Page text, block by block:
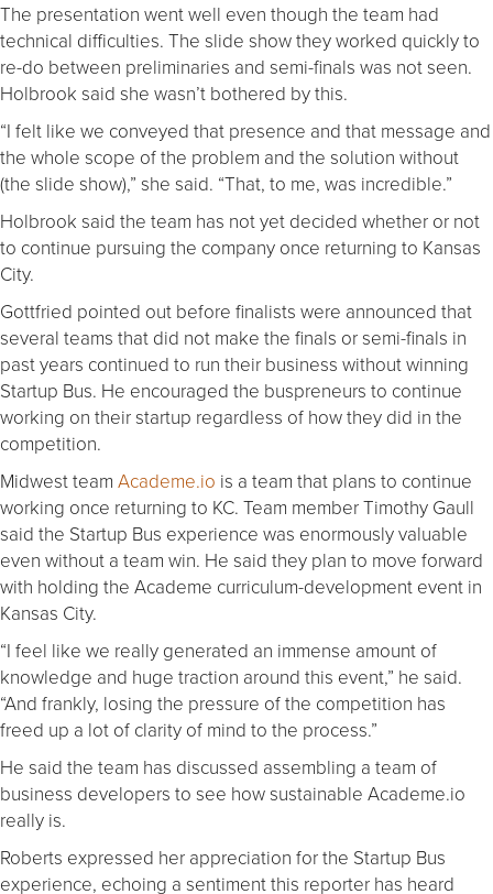
The presentation went well even though the team had
technical difficulties. The slide show they worked quickly to
re-do between preliminaries and semi-finals was not seen.
Holbrook said she wasn’t bothered by this.
“I felt like we conveyed that presence and that message and
the whole scope of the problem and the solution without
(the slide show),” she said. “That, to me, was incredible.”
Holbrook said the team has not yet decided whether or not
to continue pursuing the company once returning to Kansas
City.
Gottfried pointed out before finalists were announced that
several teams that did not make the finals or semi-finals in
past years continued to run their business without winning
Startup Bus. He encouraged the buspreneurs to continue
working on their startup regardless of how they did in the
competition.
Midwest team Academe.io is a team that plans to continue
working once returning to KC. Team member Timothy Gaull
said the Startup Bus experience was enormously valuable
even without a team win. He said they plan to move forward
with holding the Academe curriculum-development event in
Kansas City.
“I feel like we really generated an immense amount of
knowledge and huge traction around this event,” he said.
“And frankly, losing the pressure of the competition has
freed up a lot of clarity of mind to the process.”
He said the team has discussed assembling a team of
business developers to see how sustainable Academe.io
really is.
Roberts expressed her appreciation for the Startup Bus
experience, echoing a sentiment this reporter has heard